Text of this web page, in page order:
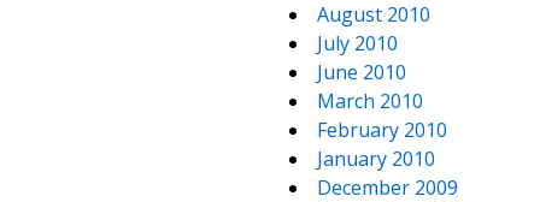
August 2010
July 2010
June 2010
March 2010
February 2010
January 2010
December 2009